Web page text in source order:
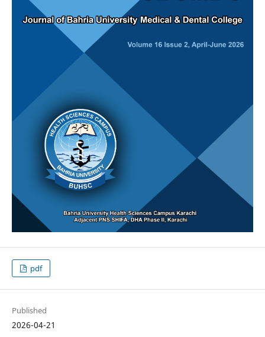
pdf
Published
2026-04-21